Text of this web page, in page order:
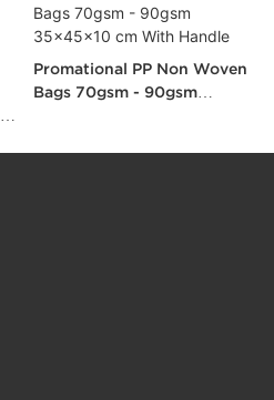
Promational PP Non Woven
Bags 70gsm - 90gsm